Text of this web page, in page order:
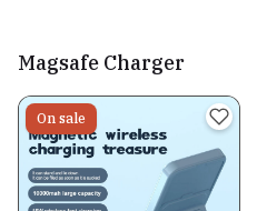
Magsafe Charger
On sale